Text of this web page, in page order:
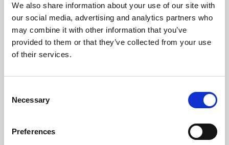
We also share information about your use of our site with
our social media, advertising and analytics partners who
may combine it with other information that you’ve
provided to them or that they’ve collected from your use
of their services.
Selection
Necessary
Preferences
University.